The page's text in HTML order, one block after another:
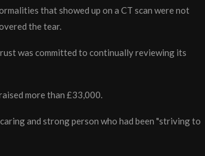
that showed up on a CT scan were not
the tear.
was committed to continually reviewing its
more than £33,000.
and strong person who had been "striving to